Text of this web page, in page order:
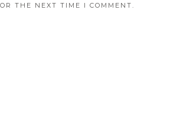
THE NEXT TIME I COMMENT.